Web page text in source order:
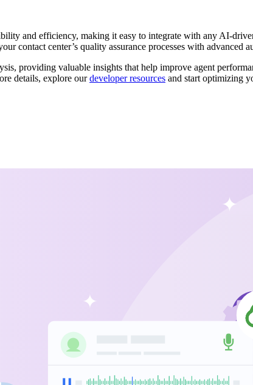
and efficiency, making it easy to integrate with any AI-
contact center’s quality assurance processes with advanced
providing valuable insights that help improve agent
details, explore ourdeveloper resources and start optimizing